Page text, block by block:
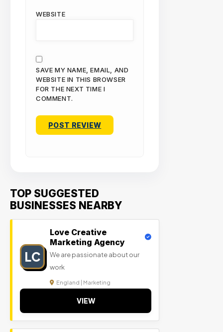
WEBSITE
SAVE MY NAME, EMAIL, AND
WEBSITE IN THIS BROWSER
FOR THE NEXT TIME I
COMMENT.
TOP SUGGESTED
BUSINESSES NEARBY
LC
Love Creative
Marketing Agency
We are passionate about our
work
England | Marketing
VIEW